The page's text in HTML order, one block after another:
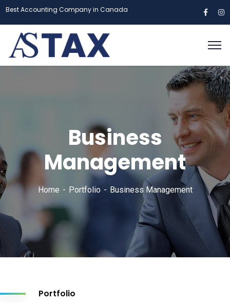
Best Accounting Company in Canada
Business
Management
Home Portfolio Business Management
Portfolio